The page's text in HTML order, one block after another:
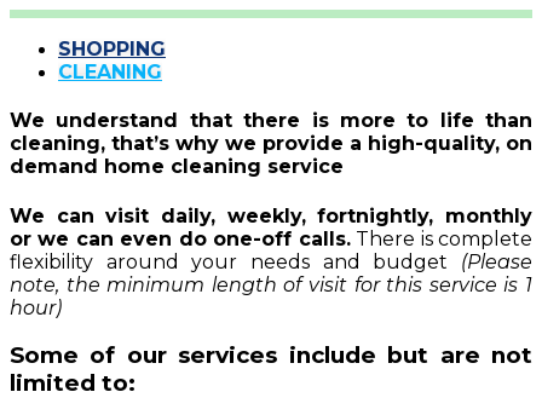
SHOPPING
CLEANING
We understand that there is more to life than
cleaning, that’s why we provide a high-quality, on
demand home cleaning service
We can visit daily, weekly, fortnightly, monthly
or we can even do one-off calls.There is complete
flexibility around your needs and budget (Please
note, the minimum length of visit for this service is 1
hour)
Some of our services include but are not
limited to: